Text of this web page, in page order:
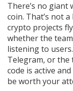
There’s no giant
coin. That’s not
crypto projects
whether the
listening to
Telegram, or the
code is active
be worth your